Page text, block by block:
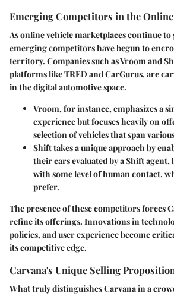
Emerging Competitors in the
As online vehicle marketplaces continue
emerging competitors have begun to
territory. Companies such as Vroom and
platforms like TRED and CarGurus, are
in the digital automotive space.
Vroom, for instance, emphasizes a
experience but focuses heavily on
selection of vehicles that span
Shifttakes a unique approach by
their cars evaluated by a Shift
with some level of human contact,
prefer.
The presence of these competitors forces
refine its offerings. Innovations in
policies, and user experience become
its competitive edge.
Carvana's Unique Selling
What truly distinguishes Carvana in a